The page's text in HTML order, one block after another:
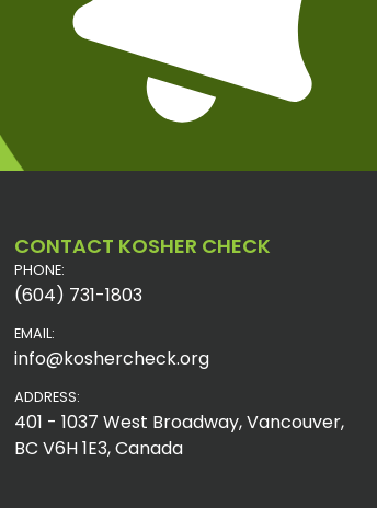
CONTACT KOSHER CHECK
PHONE:
(604) 731-1803
EMAIL:
info@koshercheck.org
ADDRESS:
401 - 1037 West Broadway, Vancouver,
BC V6H 1E3, Canada